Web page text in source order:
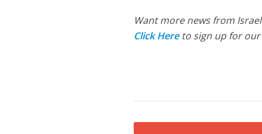
Want more news from
Click Hereto sign up for our